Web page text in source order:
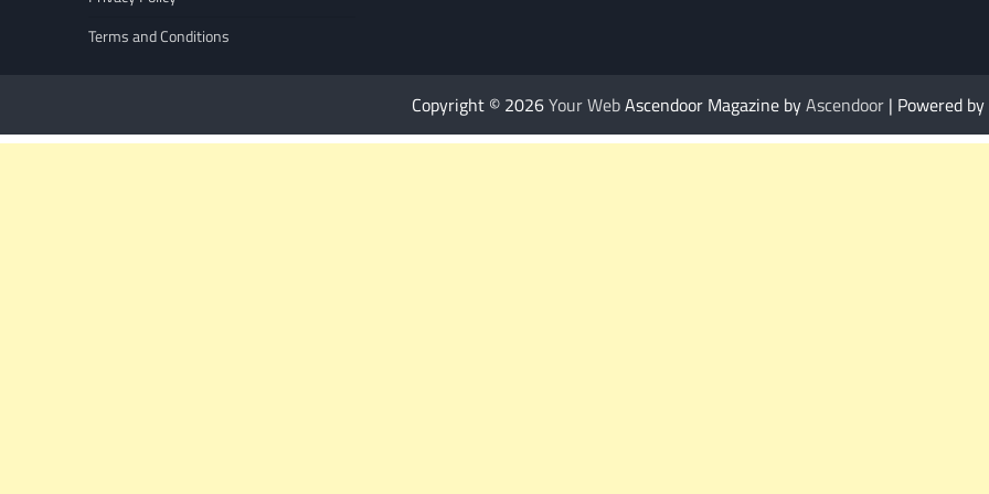
Terms and Conditions
Copyright © 2026Your WebAscendoor Magazine byAscendoor| Powered by